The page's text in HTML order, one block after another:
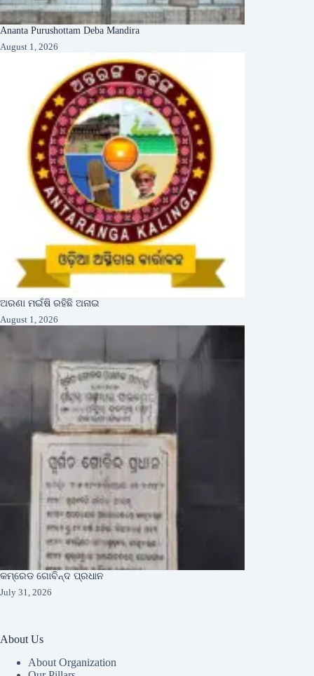
Ananta Purushottam Deba Mandira
August 1, 2026
ଅରଣା ମଇଁଷି ରହିଛି ଅନାଇ
August 1, 2026
କମ୍ରେଡ ଗୋବିନ୍ଦ ପ୍ରଧାନ
July 31, 2026
About Us
About Organization